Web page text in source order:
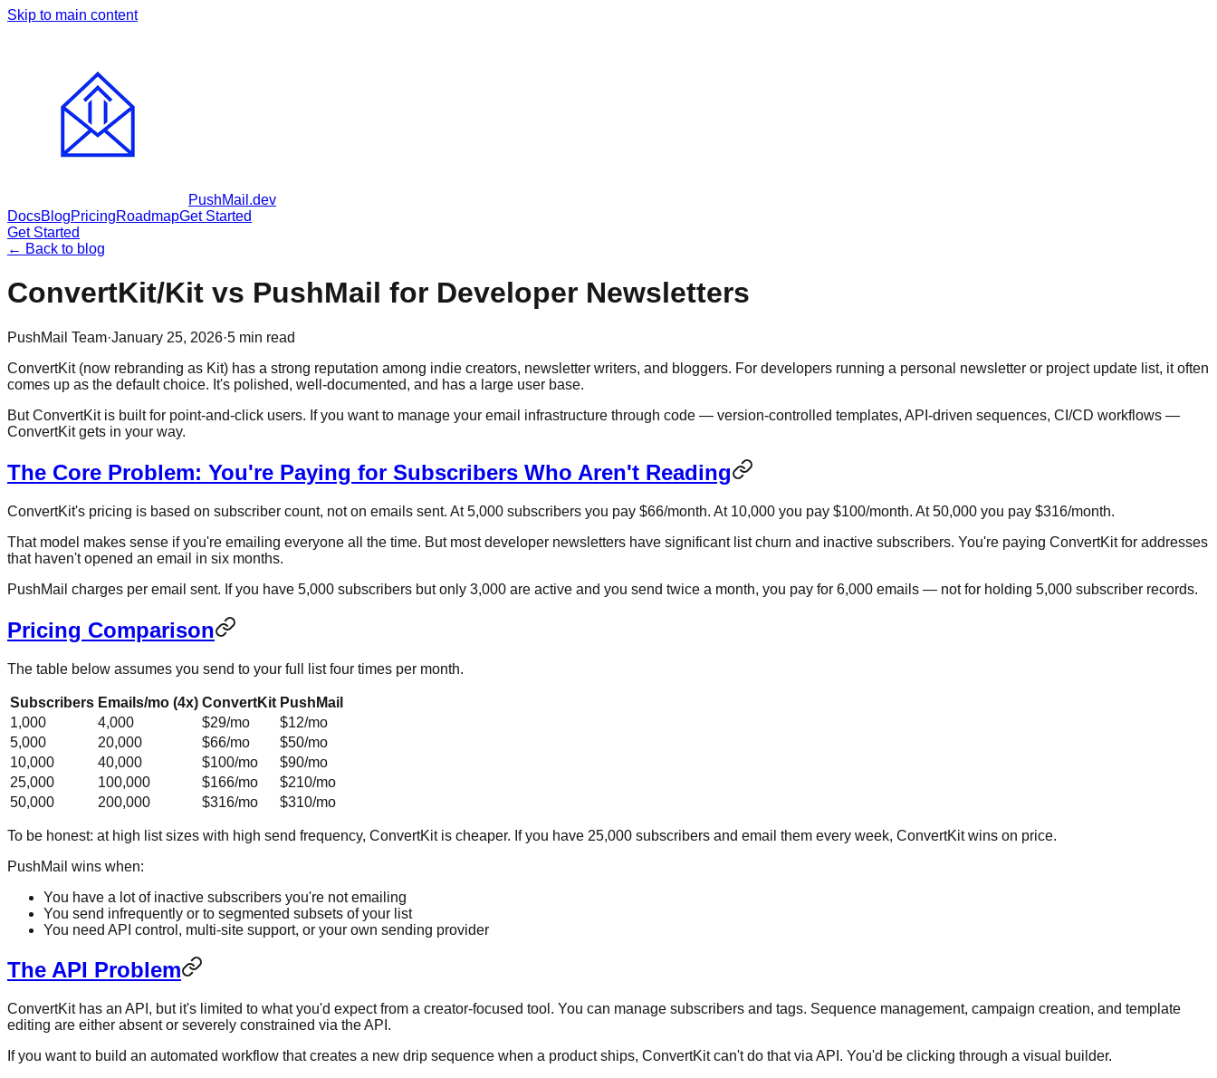
Skip to main content
PushMail .dev
DocsBlogPricingRoadmapGet Started
Get Started
← Back to blog
ConvertKit/Kit vs PushMail for Developer Newsletters
PushMail Team·January 25, 2026·5 min read
ConvertKit (now rebranding as Kit) has a strong reputation among indie creators, newsletter writers, and bloggers. For developers running a personal newsletter or project update list, it often
comes up as the default choice. It's polished, well-documented, and has a large user base.
But ConvertKit is built for point-and-click users. If you want to manage your email infrastructure through code — version-controlled templates, API-driven sequences, CI/CD workflows —
ConvertKit gets in your way.
The Core Problem: You're Paying for Subscribers Who Aren't Reading
ConvertKit's pricing is based on subscriber count, not on emails sent. At 5,000 subscribers you pay $66/month. At 10,000 you pay $100/month. At 50,000 you pay $316/month.
That model makes sense if you're emailing everyone all the time. But most developer newsletters have significant list churn and inactive subscribers. You're paying ConvertKit for addresses
that haven't opened an email in six months.
PushMail charges per email sent. If you have 5,000 subscribers but only 3,000 are active and you send twice a month, you pay for 6,000 emails — not for holding 5,000 subscriber records.
Pricing Comparison
The table below assumes you send to your full list four times per month.
Subscribers Emails/mo (4x) ConvertKit PushMail
1,000
4,000 $29/mo
$12/mo
5,000
20,000 $66/mo
$50/mo
10,000
40,000 $100/mo
$90/mo
25,000
100,000 $166/mo
$210/mo
50,000
200,000 $316/mo $310/mo
To be honest: at high list sizes with high send frequency, ConvertKit is cheaper. If you have 25,000 subscribers and email them every week, ConvertKit wins on price.
PushMail wins when:
You have a lot of inactive subscribers you're not emailing
You send infrequently or to segmented subsets of your list
You need API control, multi-site support, or your own sending provider
The API Problem
ConvertKit has an API, but it's limited to what you'd expect from a creator-focused tool. You can manage subscribers and tags. Sequence management, campaign creation, and template
editing are either absent or severely constrained via the API.
If you want to build an automated workflow that creates a new drip sequence when a product ships, ConvertKit can't do that via API. You'd be clicking through a visual builder.